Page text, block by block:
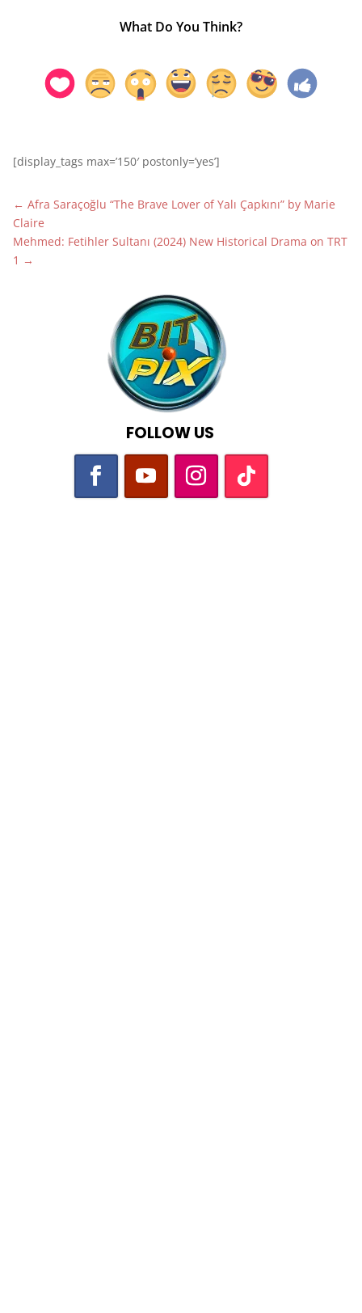
What Do You Think?
[display_tags max=’150′ postonly=’yes’]
← Afra Saraçoğlu “The Brave Lover of Yalı Çapkını” by Marie
Claire
Mehmed: Fetihler Sultanı (2024) New Historical Drama on TRT
1 →
FOLLOW US